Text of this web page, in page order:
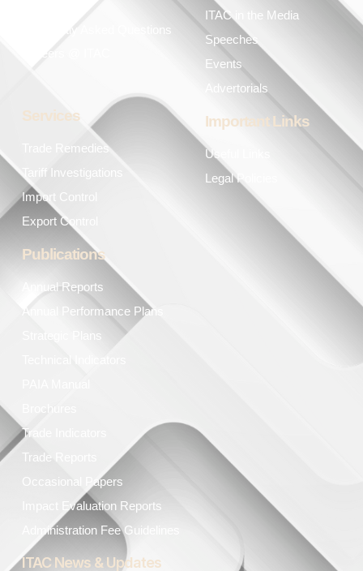
Frequently Asked Questions
Services
Trade Remedies
Tariff Investigations
Import Control
Export Control
ITAC in the Media
Speeches
Events
Advertorials
Important Links
Useful Links
Legal Policies
Publications
Annual Reports
Annual Performance Plans
Strategic Plans
Trade Indicators
Trade Reports
Occasional Papers
Impact Evaluation Reports
Administration Fee Guidelines
ITAC News & Updates